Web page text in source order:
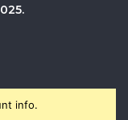
info.